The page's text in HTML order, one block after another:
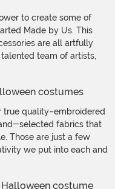
to create some of
Made by Us. This
are all artfully
team of artists,
true quality–embroidered
selected fabrics that
Those are just a few
we put into each and